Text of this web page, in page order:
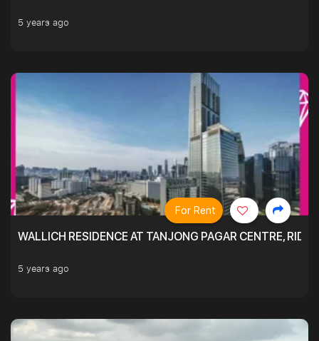
5 years ago
WALLICH RESIDENCE AT TANJONG PAGAR CENTRE,
5 years ago
For Rent